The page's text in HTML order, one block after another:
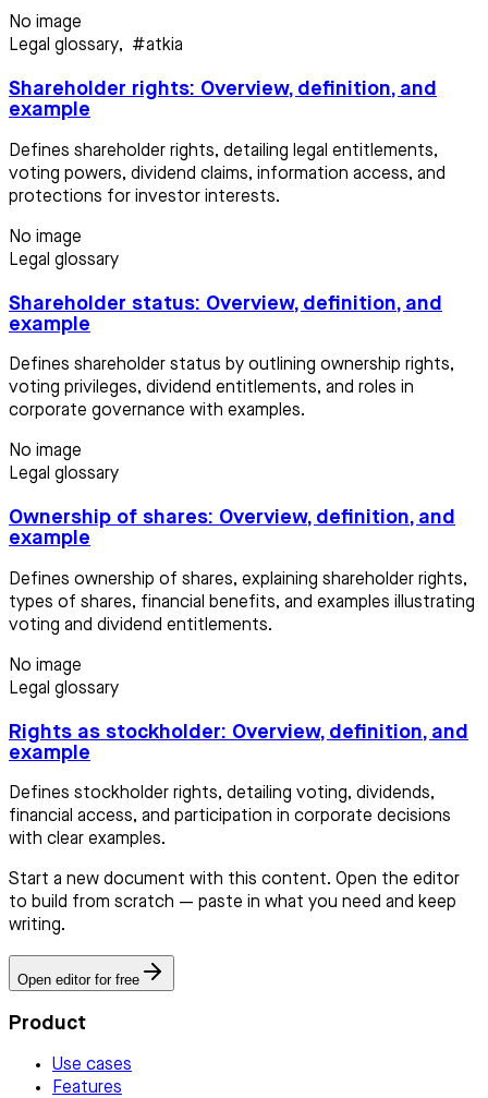
No image
Legal glossary, #atkia
Shareholder rights: Overview, definition, and
example
Defines shareholder rights, detailing legal entitlements,
voting powers, dividend claims, information access, and
protections for investor interests.
No image
Legal glossary
Shareholder status: Overview, definition, and
example
Defines shareholder status by outlining ownership rights,
voting privileges, dividend entitlements, and roles in
corporate governance with examples.
No image
Legal glossary
Ownership of shares: Overview, definition, and
example
Defines ownership of shares, explaining shareholder rights,
types of shares, financial benefits, and examples illustrating
voting and dividend entitlements.
No image
Legal glossary
Rights as stockholder: Overview, definition, and
example
Defines stockholder rights, detailing voting, dividends,
financial access, and participation in corporate decisions
with clear examples.
Start a new document with this content. Open the editor
to build from scratch — paste in what you need and keep
writing.
Open editor for free
Product
Use cases
Features